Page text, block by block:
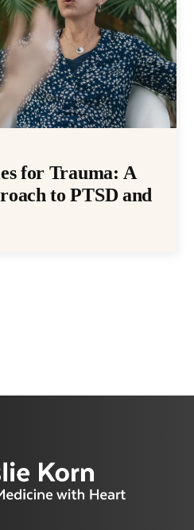
for Trauma: A
to PTSD and